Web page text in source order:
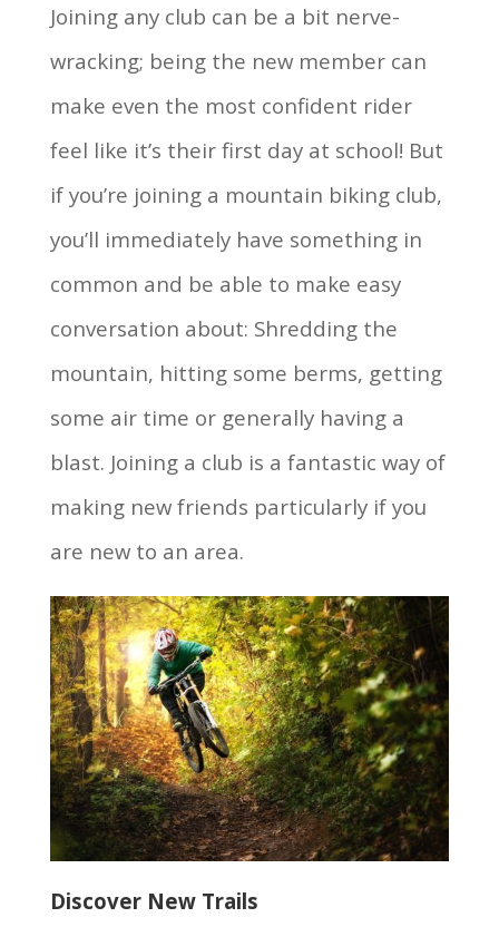
Joining any club can be a bit nerve-
wracking; being the new member can
make even the most confident rider
feel like it’s their first day at school! But
if you’re joining a mountain biking club,
you’ll immediately have something in
common and be able to make easy
conversation about: Shredding the
mountain, hitting some berms, getting
some air time or generally having a
blast. Joining a club is a fantastic way of
making new friends particularly if you
are new to an area.
Discover New Trails